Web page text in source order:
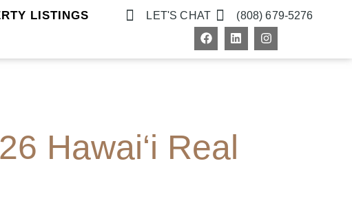
LISTINGS LET'S CHAT (808) 679-5276
Hawai‘i Real